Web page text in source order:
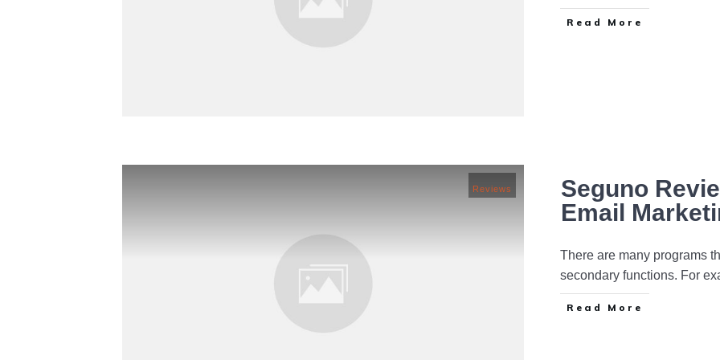
Read More
Reviews
Seguno
Email
There are many programs
secondary functions. For
Read More